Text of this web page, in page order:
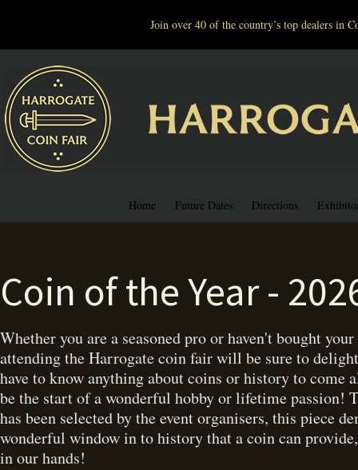
Join over 40 of the country’s top dealers in
Home Future Dates Directions
Coin of the Year -
Whether you are a seasoned pro or haven't bought
attending the Harrogate coin fair will be sure to
have to know anything about coins or history to come
be the start of a wonderful hobby or lifetime passion!
has been selected by the event organisers, this piece
wonderful window in to history that a coin can
in our hands!